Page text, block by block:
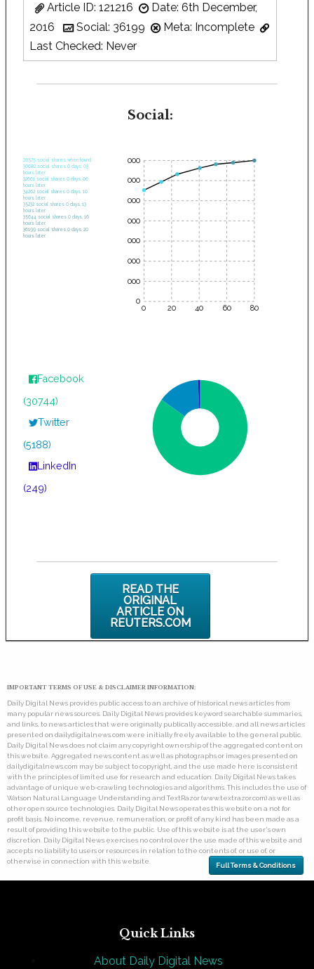
Article ID: 121216
Date: 6th December,
2016
Social: 36199
Meta: Incomplete
Last Checked: Never
Social:
28575 social shares when found.
30682 social shares 0 days, 03
hours later.
32661 social shares 0 days, 06
hours later.
34262 social shares 0 days, 10
hours later.
35232 social shares 0 days, 13
hours later.
35644 social shares 0 days, 16
hours later.
36199 social shares 0 days, 20
hours later.
0 20 40 60 80
35000
30000
25000
20000
15000
10000
5000
0
Facebook
(30744)
Twitter
(5188)
LinkedIn
(249)
READ THE
ORIGINAL
ARTICLE ON
REUTERS.COM
IMPORTANT TERMS OF USE & DISCLAIMER INFORMATION:
Daily Digital News provides public access to an archive of historical news articles from
many popular news sources. Daily Digital News provides keyword searchable summaries,
and links, to news articles that were originally publically accessible, and all news articles
presented on dailydigitalnews.com were initially freely available to the general public.
Daily Digital News does not claim any copyright ownership of the aggregated content on
this website. Aggregated news content as well as photographs or images presented on
dailydigitalnews.com may be subject to copyright, and the use made here is consistent
with the principles of limited use for research and education. Daily Digital News takes
advantage of unique web-crawling technologies and algorithms. This includes the use of
Watson Natural Language Understanding and TextRazor (www.textrazor.com) as well as
other open source technologies. Daily Digital News operates this website on a not for
profit basis. No income, revenue, remuneration, or profit of any kind has been made as a
result of providing this website to the public. Use of this website is at the user's own
discretion. Daily Digital News exercises no control over the use made of this website and
accepts no liability to users or resources in relation to the contents of, or use of, or
otherwise in connection with this website.
Full Terms & Conditions
Quick Links
About Daily Digital News